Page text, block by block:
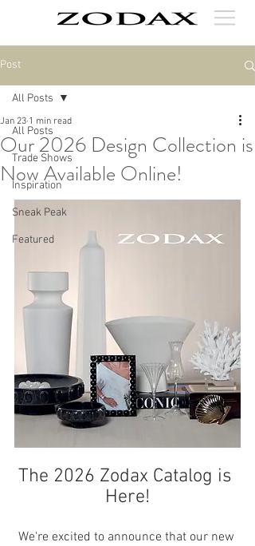
Post
All Posts
Trade Shows
Inspiration
Sneak Peak
Featured
All Posts
Our 2026 Design Collection is
Now Available Online!
Jan 23 1 min read
The 2026 Zodax Catalog is
Here!
We're excited to announce that our new